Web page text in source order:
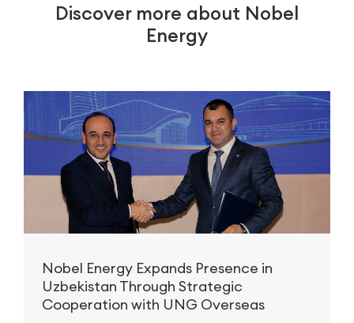
Discover more about Nobel
Energy
Nobel Energy Expands Presence in
Uzbekistan Through Strategic
Cooperation with UNG Overseas